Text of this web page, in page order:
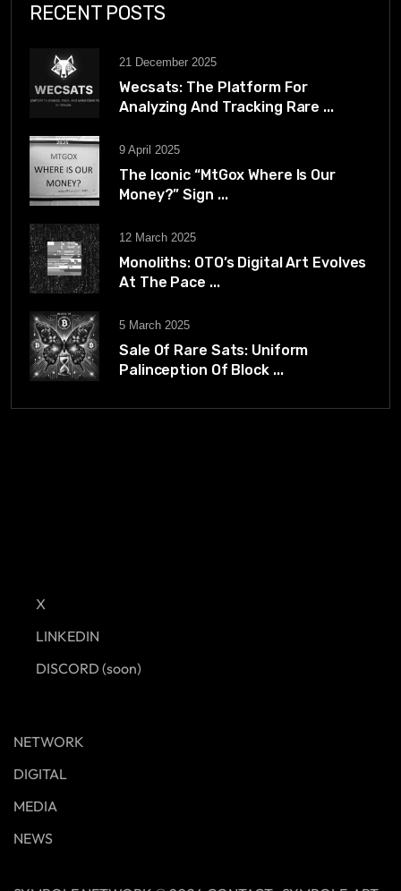
RECENT POSTS
21 December 2025
Wecsats: The Platform For
Analyzing And Tracking Rare ...
9 April 2025
The Iconic “MtGox Where Is Our
Money?” Sign ...
12 March 2025
Monoliths: OTO’s Digital Art Evolves
At The Pace ...
5 March 2025
Sale Of Rare Sats: Uniform
Palinception Of Block ...
X
LINKEDIN
DISCORD (soon)
NETWORK
DIGITAL
MEDIA
NEWS